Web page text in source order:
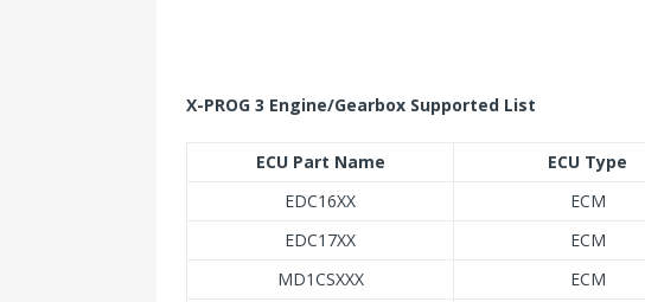
X-PROG 3 Engine/Gearbox Supported List
ECU Part Name ECU Type
EDC16XX
ECM
EDC17XX
ECM
MD1CSXXX
ECM